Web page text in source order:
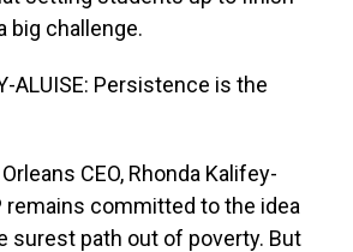
big challenge.
ALUISE: Persistence is the
CEO, Rhonda Kalifey-
remains committed to the idea
surest path out of poverty. But